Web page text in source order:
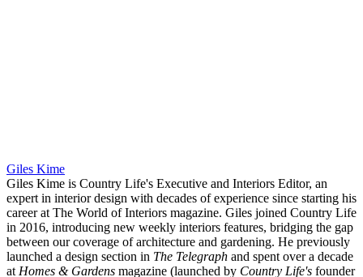
Giles Kime
Giles Kime is Country Life's Executive and Interiors Editor, an
expert in interior design with decades of experience since starting his
career at The World of Interiors magazine. Giles joined Country Life
in 2016, introducing new weekly interiors features, bridging the gap
between our coverage of architecture and gardening. He previously
launched a design section in The Telegraph and spent over a decade
at Homes & Gardens magazine (launched by Country Life's founder